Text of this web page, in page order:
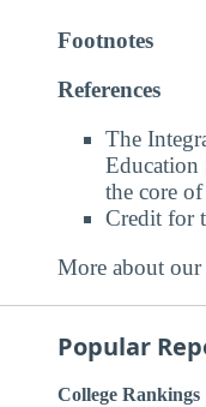
Footnotes
References
The
Education
the core
Credit for
More about our
Popular
College Rankings